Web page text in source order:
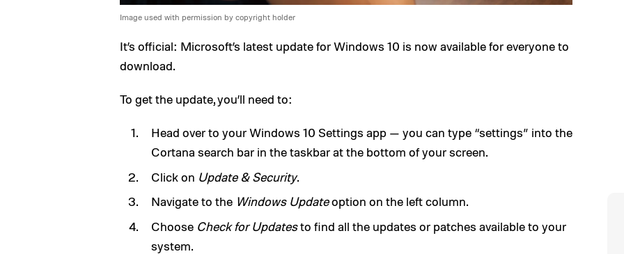
Image used with permission by copyright holder
It’s official: Microsoft’s latest update for Windows 10 is now available for everyone to
download.
To get the update, you’ll need to:
Head over to your Windows 10 Settings app — you can type “settings” into the
Cortana search bar in the taskbar at the bottom of your screen.
Click on Update & Security.
Navigate to the Windows Updateoption on the left column.
Choose Check for Updatesto find all the updates or patches available to your
system.